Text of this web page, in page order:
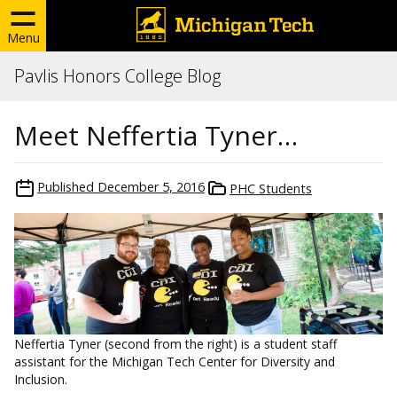
Menu
Pavlis Honors College Blog
Meet Neffertia Tyner…
Published December 5, 2016 PHC Students
Neffertia Tyner (second from the right) is a student staff
assistant for the Michigan Tech Center for Diversity and
Inclusion.